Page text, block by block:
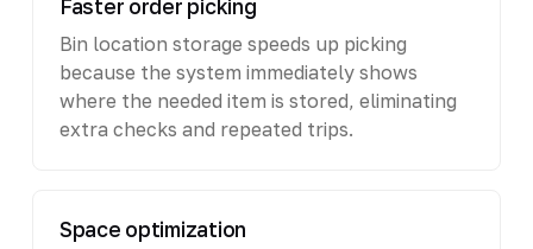
Faster order picking
Bin location storage speeds up picking
because the system immediately shows
where the needed item is stored, eliminating
extra checks and repeated trips.
Space optimization